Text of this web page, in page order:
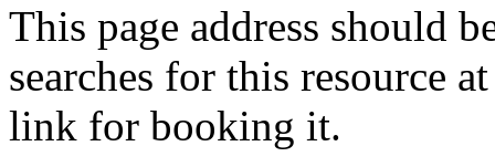
This page address should
searches for this resource
link for booking it.